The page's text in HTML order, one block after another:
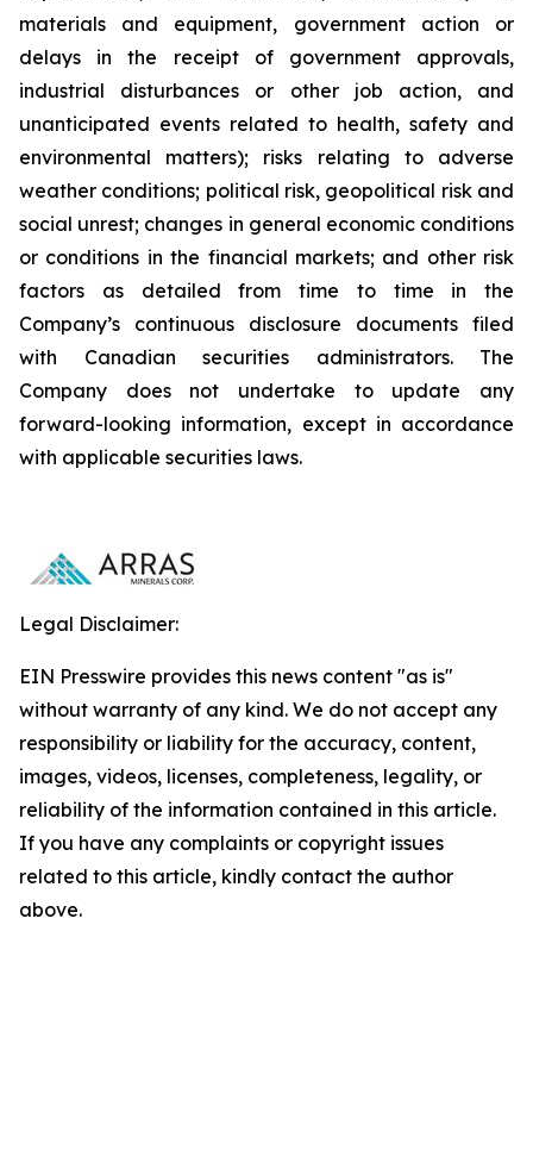
materials and equipment, government action or
delays in the receipt of government approvals,
industrial disturbances or other job action, and
unanticipated events related to health, safety and
environmental matters); risks relating to adverse
weather conditions; political risk, geopolitical risk and
social unrest; changes in general economic conditions
or conditions in the financial markets; and other risk
factors as detailed from time to time in the
Company’s continuous disclosure documents filed
with Canadian securities administrators. The
Company does not undertake to update any
forward-looking information, except in accordance
with applicable securities laws.
Legal Disclaimer:
EIN Presswire provides this news content "as is"
without warranty of any kind. We do not accept any
responsibility or liability for the accuracy, content,
images, videos, licenses, completeness, legality, or
reliability of the information contained in this article.
If you have any complaints or copyright issues
related to this article, kindly contact the author
above.